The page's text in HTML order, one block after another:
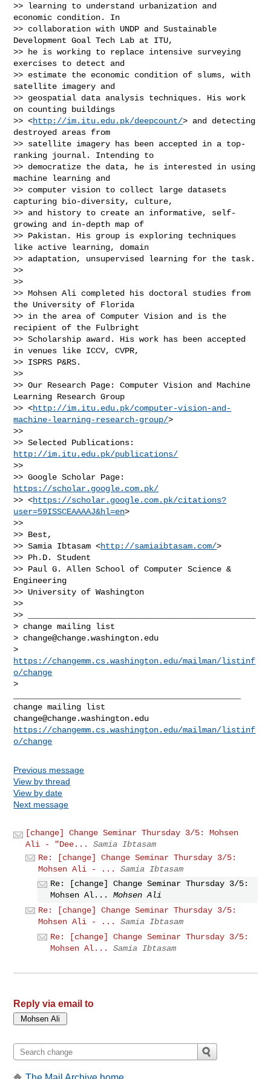
>> learning to understand urbanization and
economic condition. In
>> collaboration with UNDP and Sustainable
Development Goal Tech Lab at ITU,
>> he is working to replace intensive surveying
exercises to detect and
>> estimate the economic condition of slums, with
satellite imagery and
>> geospatial data analysis techniques. His work
on counting buildings
>> <http://im.itu.edu.pk/deepcount/> and detecting
destroyed areas from
>> satellite imagery has been accepted in a top-
ranking journal. Intending to
>> democratize the data, he is interested in using
machine learning and
>> computer vision to collect large datasets
capturing bio-diversity, culture,
>> and history to create an informative, self-
growing and in-depth map of
>> Pakistan. His group is exploring techniques
like active learning, domain
>> adaptation, unsupervised learning for the task.
>>
>>
>> Mohsen Ali completed his doctoral studies from
the University of Florida
>> in the area of Computer Vision and is the
recipient of the Fulbright
>> Scholarship award. His work has been accepted
in venues like ICCV, CVPR,
>> ISPRS P&RS.
>>
>> Our Research Page: Computer Vision and Machine
Learning Research Group
>> <http://im.itu.edu.pk/computer-vision-and-
machine-learning-research-group/>
>>
http://im.itu.edu.pk/publications/
>>
https://scholar.google.com.pk/
>> <https://scholar.google.com.pk/citations?
user=59ISSCEAAAAJ&hl=en>
>>
>> Best,
>> Samia Ibtasam <http://samiaibtasam.com/>
>> Ph.D. Student
>> Paul G. Allen School of Computer Science &
Engineering
>> University of Washington
>>
>> _______________________________________________
> change mailing list
> change@change.washington.edu
https://changemm.cs.washington.edu/mailman/listinf
o/change
change@change.washington.edu
https://changemm.cs.washington.edu/mailman/listinf
o/change
Previous message
View by thread
View by date
Next message
[change] Change Seminar Thursday 3/5: Mohsen
Ali - "Dee...
Samia Ibtasam
Re: [change] Change Seminar Thursday 3/5:
Mohsen Ali - ...
Samia Ibtasam
Re: [change] Change Seminar Thursday 3/5:
Mohsen Al...
Mohsen Ali
Re: [change] Change Seminar Thursday 3/5:
Mohsen Ali - ...
Samia Ibtasam
Re: [change] Change Seminar Thursday 3/5:
Mohsen Al...
Samia Ibtasam
Reply via email to